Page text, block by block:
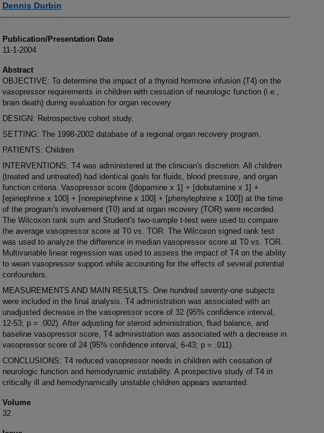
Dennis Durbin
Publication/Presentation Date
11-1-2004
Abstract
OBJECTIVE: To determine the impact of a thyroid hormone infusion (T4) on the
vasopressor requirements in children with cessation of neurologic function (i.e.,
brain death) during evaluation for organ recovery
DESIGN: Retrospective cohort study.
SETTING: The 1998-2002 database of a regional organ recovery program.
PATIENTS: Children
INTERVENTIONS: T4 was administered at the clinician's discretion. All children
(treated and untreated) had identical goals for fluids, blood pressure, and organ
function criteria. Vasopressor score ([dopamine x 1] + [dobutamine x 1] +
[epinephrine x 100] + [norepinephrine x 100] + [phenylephrine x 100]) at the time
of the program's involvement (T0) and at organ recovery (TOR) were recorded.
The Wilcoxon rank sum and Student's two-sample t-test were used to compare
the average vasopressor score at T0 vs. TOR. The Wilcoxon signed rank test
was used to analyze the difference in median vasopressor score at T0 vs. TOR.
Multivariable linear regression was used to assess the impact of T4 on the ability
to wean vasopressor support while accounting for the effects of several potential
confounders.
MEASUREMENTS AND MAIN RESULTS: One hundred seventy-one subjects
were included in the final analysis. T4 administration was associated with an
unadjusted decrease in the vasopressor score of 32 (95% confidence interval,
12-53; p = .002). After adjusting for steroid administration, fluid balance, and
baseline vasopressor score, T4 administration was associated with a decrease in
vasopressor score of 24 (95% confidence interval, 6-43; p = .011).
CONCLUSIONS: T4 reduced vasopressor needs in children with cessation of
neurologic function and hemodynamic instability. A prospective study of T4 in
critically ill and hemodynamically unstable children appears warranted.
Volume
32